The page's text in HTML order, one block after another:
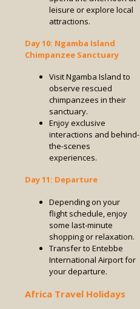
leisure or explore local
attractions.
Day 10: Ngamba Island
Chimpanzee Sanctuary
Visit Ngamba Island to
observe rescued
chimpanzees in their
sanctuary.
Enjoy exclusive
interactions and behind-
the-scenes
experiences.
Day 11: Departure
Depending on your
flight schedule, enjoy
some last-minute
shopping or relaxation.
Transfer to Entebbe
International Airport for
your departure.
Africa Travel Holidays